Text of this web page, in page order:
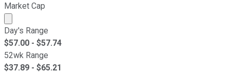
Market Cap
Market cap calculated using publicly traded shares
Day's Range
$57.00 - $57.74
52wk Range
$37.89 - $65.21